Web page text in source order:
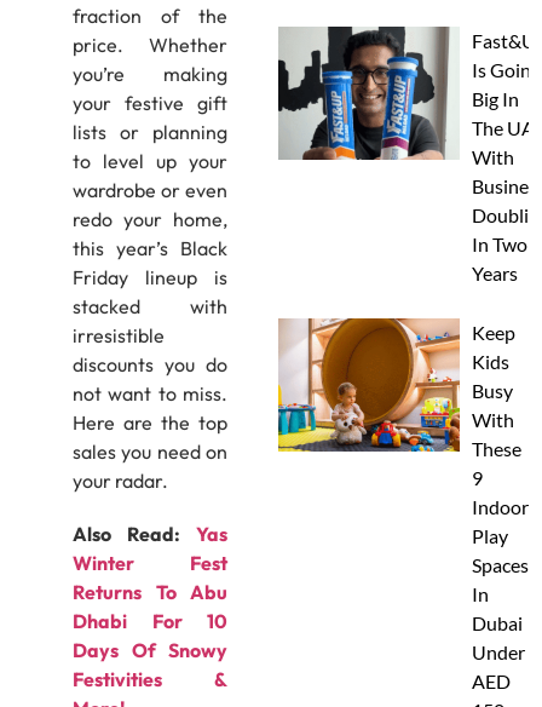
fraction of the
price. Whether
you’re making
your festive gift
lists or planning
to level up your
wardrobe or even
redo your home,
this year’s Black
Friday lineup is
stacked with
irresistible
discounts you do
not want to miss.
Here are the top
sales you need on
your radar.
Also Read:Yas
Winter Fest
Returns To Abu
Dhabi For 10
Days Of Snowy
Festivities &
Is Going
Big In
The
With
In Two
Years
Keep
Kids
Busy
With
These
9
Indoor
Play
Spaces
In
Dubai
Under
AED